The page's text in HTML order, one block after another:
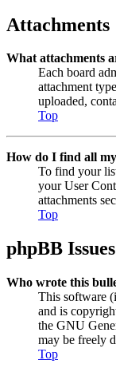
Attachments
What attachments
Each board
attachment
uploaded,
Top
How do I find all
To find your
your User
attachments
Top
phpBB Issues
Who wrote this
This software
and is
the GNU
may be freely
Top